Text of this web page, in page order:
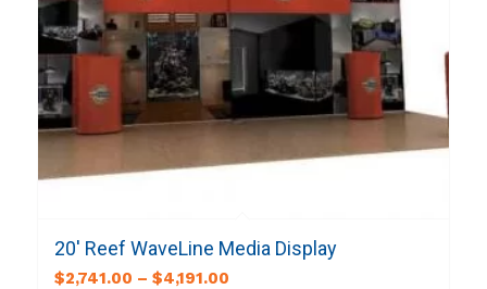
20′ Reef WaveLine Media Display
$2,741.00 – $4,191.00